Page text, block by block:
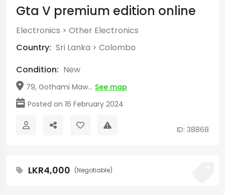
Gta V premium edition online
Electronics > Other Electronics
Country: Sri Lanka > Colombo
Condition: New
79, Gothami Maw... See map
Posted on 16 February 2024
ID: 38868
LKR4,000 (Negotiable)